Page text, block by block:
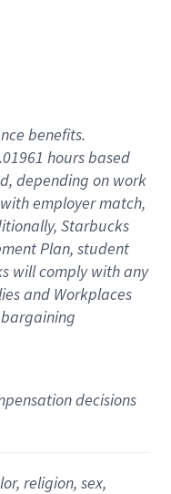
benefits.
hours based
, depending on work
with employer match,
Starbucks
Plan, student
willcomply withany
and Workplaces
decisions
religion, sex,